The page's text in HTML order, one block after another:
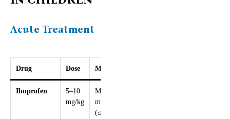
Acute Treatment
Drug Dose Max
Ibuprofen
5–10
mg/kg
Max 30
mg/kg/day
(≤2400